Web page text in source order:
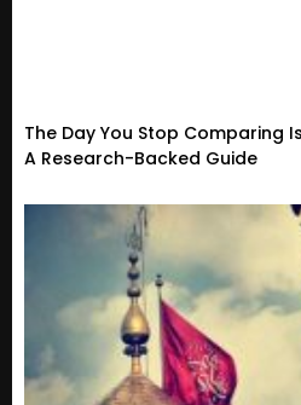
The Day You Stop Comparing
A Research-Backed Guide